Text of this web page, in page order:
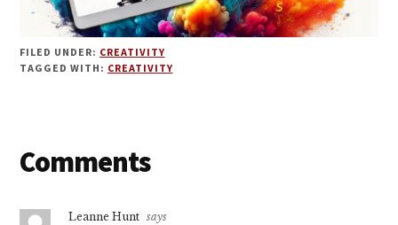
FILED UNDER: CREATIVITY
TAGGED WITH: CREATIVITY
Reader
Comments
Leanne Hunt says